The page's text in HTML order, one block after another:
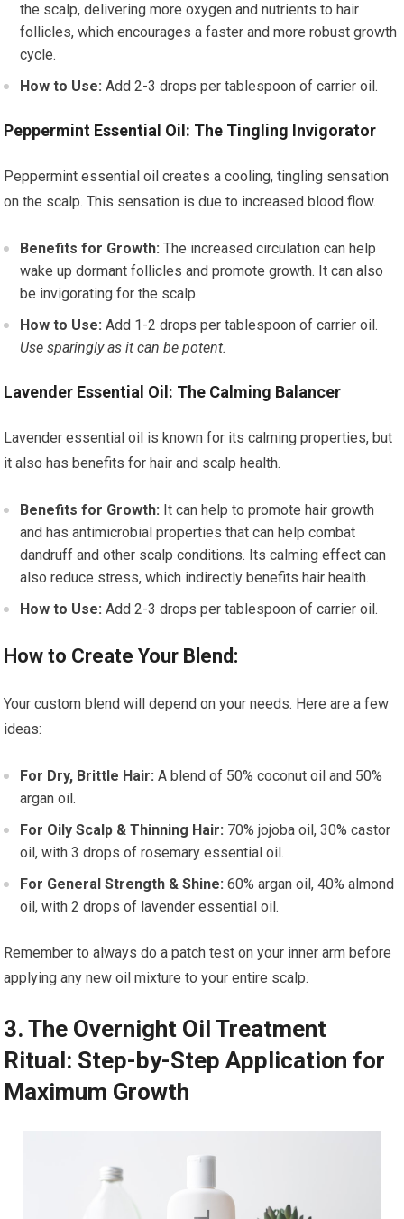
the scalp, delivering more oxygen and nutrients to hair
follicles, which encourages a faster and more robust growth
cycle.
How to Use: Add 2-3 drops per tablespoon of carrier oil.
Peppermint Essential Oil: The Tingling Invigorator
Peppermint essential oil creates a cooling, tingling sensation
on the scalp. This sensation is due to increased blood flow.
Benefits for Growth: The increased circulation can help
wake up dormant follicles and promote growth. It can also
be invigorating for the scalp.
How to Use: Add 1-2 drops per tablespoon of carrier oil.
Use sparingly as it can be potent.
Lavender Essential Oil: The Calming Balancer
Lavender essential oil is known for its calming properties, but
it also has benefits for hair and scalp health.
Benefits for Growth: It can help to promote hair growth
and has antimicrobial properties that can help combat
dandruff and other scalp conditions. Its calming effect can
also reduce stress, which indirectly benefits hair health.
How to Use: Add 2-3 drops per tablespoon of carrier oil.
How to Create Your Blend:
Your custom blend will depend on your needs. Here are a few
ideas:
For Dry, Brittle Hair: A blend of 50% coconut oil and 50%
argan oil.
For Oily Scalp & Thinning Hair: 70% jojoba oil, 30% castor
oil, with 3 drops of rosemary essential oil.
For General Strength & Shine: 60% argan oil, 40% almond
oil, with 2 drops of lavender essential oil.
Remember to always do a patch test on your inner arm before
applying any new oil mixture to your entire scalp.
3. The Overnight Oil Treatment
Ritual: Step-by-Step Application for
Maximum Growth